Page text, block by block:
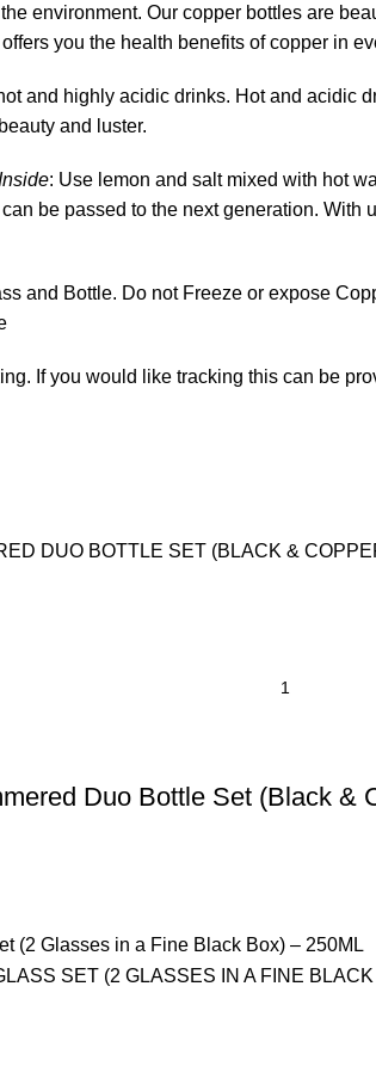
environment. Our copper bottles are
you the health benefits of copper in
and highly acidic drinks. Hot and
and luster.
: Use lemon and salt mixed with hot
be passed to the next generation.
and Bottle. Do not Freeze or expose
If you would like tracking this can be
Duo Bottle Set (Black &